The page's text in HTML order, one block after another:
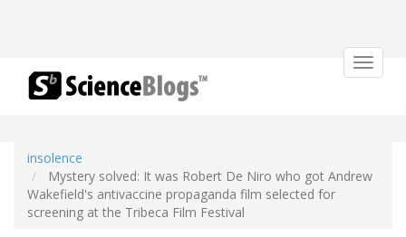
Toggle
insolence
Mystery solved: It was Robert De Niro who got Andrew
Wakefield's antivaccine propaganda film selected for
screening at the Tribeca Film Festival